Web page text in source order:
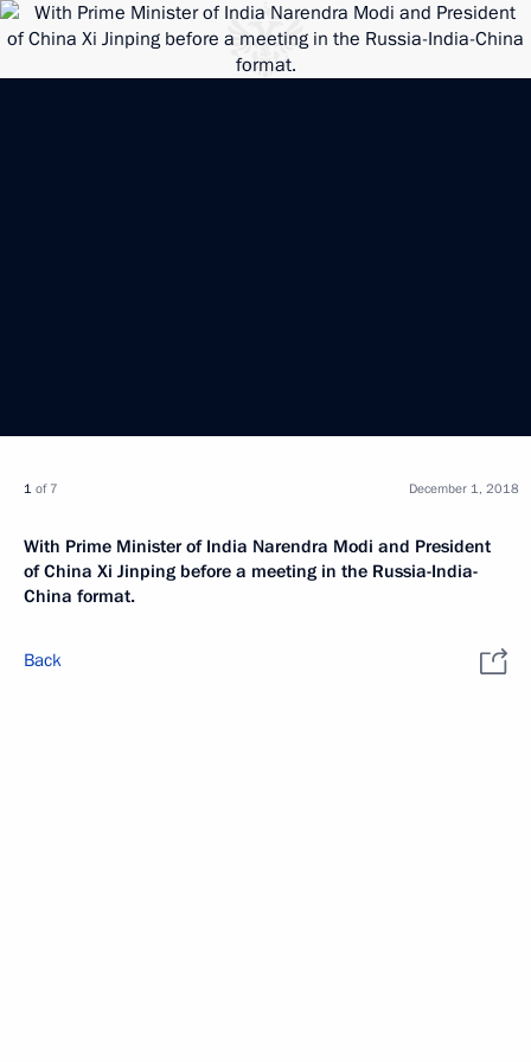
1 of 7
With Prime Minister of India Narendra Modi and President
of China Xi Jinping before a meeting in the Russia-India-
China format.
December 1, 2018
Back